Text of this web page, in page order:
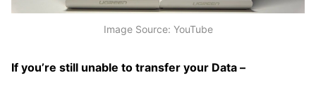
Image Source: YouTube
If you’re still unable to transfer your Data –